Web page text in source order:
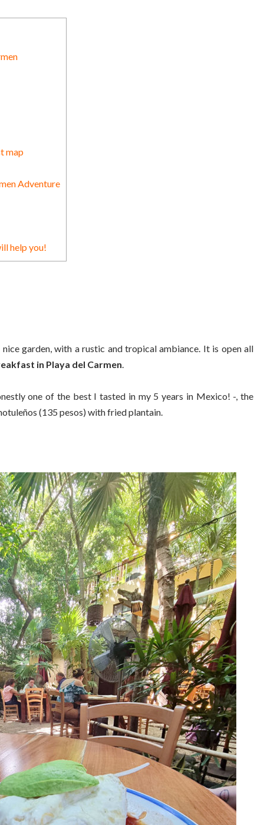
map
Adventure
help you!
garden, with a rustic and tropical ambiance. It is open all
in Playa del Carmen
one of the best I tasted in my 5 years in Mexico! -, the
(135 pesos) with fried plantain.